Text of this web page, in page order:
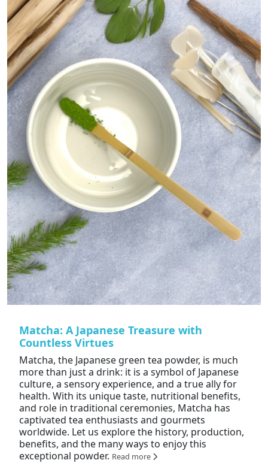
Matcha: A Japanese Treasure with
Countless Virtues
Matcha, the Japanese green tea powder, is much
more than just a drink: it is a symbol of Japanese
culture, a sensory experience, and a true ally for
health. With its unique taste, nutritional benefits,
and role in traditional ceremonies, Matcha has
captivated tea enthusiasts and gourmets
worldwide. Let us explore the history, production,
benefits, and the many ways to enjoy this
exceptional powder. Read more